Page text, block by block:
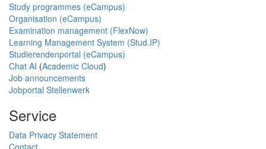
Study programmes (eCampus)
Organisation (eCampus)
Examination management (FlexNow)
Learning Management System (Stud.IP)
Studierendenportal (eCampus)
Chat AI (Academic Cloud)
Job announcements
Jobportal Stellenwerk
Service
Data Privacy Statement